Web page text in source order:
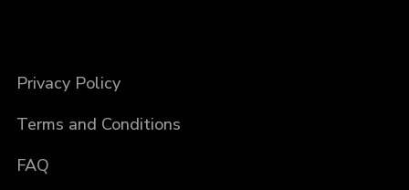
Privacy Policy
Terms and Conditions
FAQ